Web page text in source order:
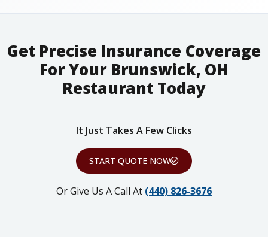
Get Precise Insurance Coverage
For Your Brunswick, OH
Restaurant Today
It Just Takes A Few Clicks
START QUOTE NOW
Or Give Us A Call At (440) 826-3676